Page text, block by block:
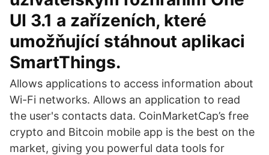
UI 3.1 a zařízeních, které
umožňující stáhnout aplikaci
SmartThings.
Allows applications to access information about
Wi-Fi networks. Allows an application to read
the user's contacts data. CoinMarketCap’s free
crypto and Bitcoin mobile app is the best on the
market, giving you powerful data tools for